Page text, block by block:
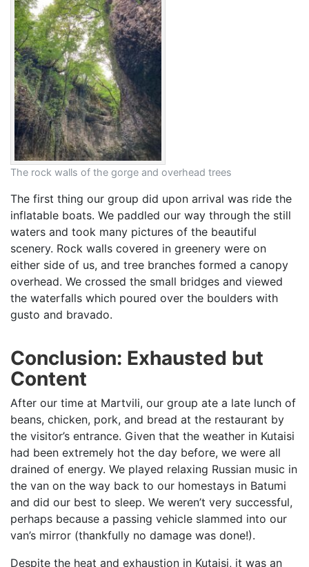
The rock walls of the gorge and overhead trees
The first thing our group did upon arrival was ride the
inflatable boats. We paddled our way through the still
waters and took many pictures of the beautiful
scenery. Rock walls covered in greenery were on
either side of us, and tree branches formed a canopy
overhead. We crossed the small bridges and viewed
the waterfalls which poured over the boulders with
gusto and bravado.
Conclusion: Exhausted but
Content
After our time at Martvili, our group ate a late lunch of
beans, chicken, pork, and bread at the restaurant by
the visitor’s entrance. Given that the weather in Kutaisi
had been extremely hot the day before, we were all
drained of energy. We played relaxing Russian music in
the van on the way back to our homestays in Batumi
and did our best to sleep. We weren’t very successful,
perhaps because a passing vehicle slammed into our
van’s mirror (thankfully no damage was done!).
Despite the heat and exhaustion in Kutaisi, it was an